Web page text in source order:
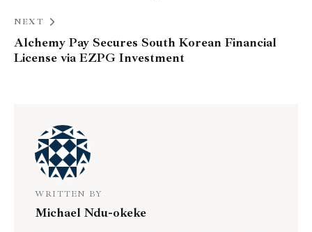
NEXT
Alchemy Pay Secures South Korean Financial
License via EZPG Investment
WRITTEN BY
Michael Ndu-okeke